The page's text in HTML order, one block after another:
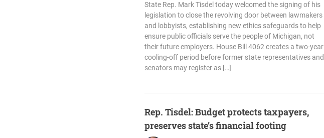
State Rep. Mark Tisdel today welcomed the signing of his
legislation to close the revolving door between lawmakers
and lobbyists, establishing new ethics safeguards to help
ensure public officials serve the people of Michigan, not
their future employers. House Bill 4062 creates a two-year
cooling-off period before former state representatives and
senators may register as […]
Rep. Tisdel: Budget protects taxpayers,
preserves state’s financial footing